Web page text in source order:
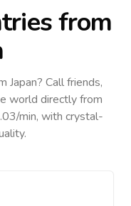
from
Japan? Call friends,
world directly from
min, with crystal-